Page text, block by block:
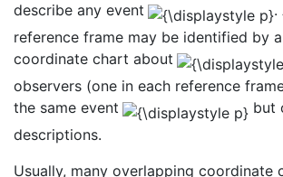
describe any event
.
reference frame may be identified by
coordinate chart about
observers (one in each reference
the same event
but
descriptions.
Usually, many overlapping coordinate